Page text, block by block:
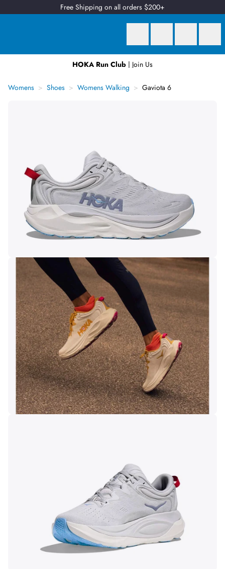
Free Shipping on all orders $200+
HOKA Run Club | Join Us
Earn
2 Qantas Pointsper $1 spent*
Womens Shoes Womens Walking Gaviota 6